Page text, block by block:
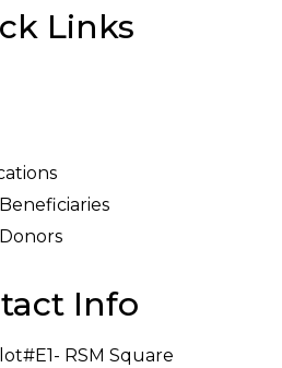
Links
Info
RSM Square